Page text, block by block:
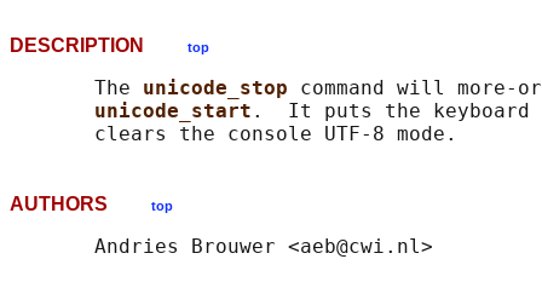
DESCRIPTION top
       The
unicode_stop command will
unicode_start .  It puts the keyboard
AUTHORS top